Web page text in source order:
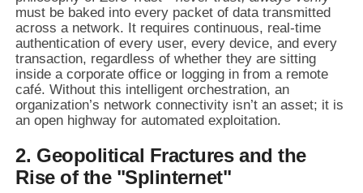
must be baked into every packet of data transmitted
across a network. It requires continuous, real-time
authentication of every user, every device, and every
transaction, regardless of whether they are sitting
inside a corporate office or logging in from a remote
café. Without this intelligent orchestration, an
organization’s network connectivity isn’t an asset; it is
an open highway for automated exploitation.
2. Geopolitical Fractures and the
Rise of the "Splinternet"